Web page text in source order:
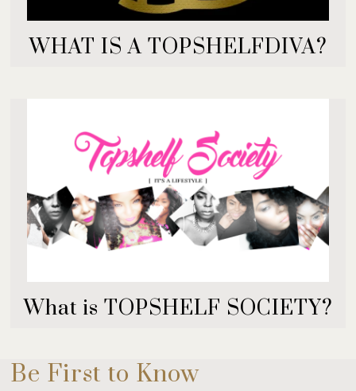
WHAT IS A TOPSHELFDIVA?
What is TOPSHELF SOCIETY?
Be First to Know